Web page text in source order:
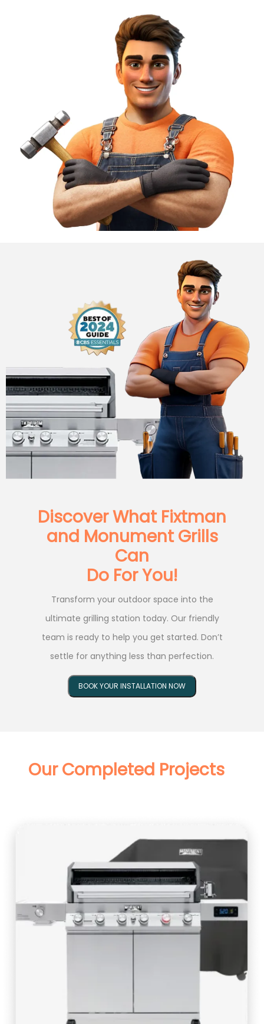
Discover What Fixtman
and Monument Grills
Can
Do For You!
Transform your outdoor space into the
ultimate grilling station today. Our friendly
team is ready to help you get started. Don’t
settle for anything less than perfection.
BOOK YOUR INSTALLATION NOW
Our Completed Projects